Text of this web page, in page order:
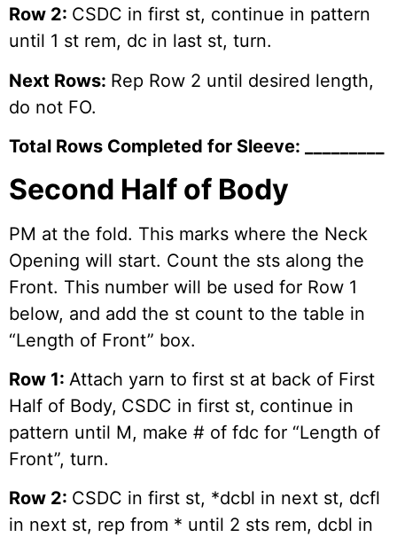
Row 2: CSDC in first st, continue in pattern
until 1 st rem, dc in last st, turn.
Next Rows: Rep Row 2 until desired length,
do not FO.
Total Rows Completed for Sleeve: _________
Second Half of Body
PM at the fold. This marks where the Neck
Opening will start. Count the sts along the
Front. This number will be used for Row 1
below, and add the st count to the table in
“Length of Front” box.
Row 1: Attach yarn to first st at back of First
Half of Body, CSDC in first st, continue in
pattern until M, make # of fdc for “Length of
Front”, turn.
Row 2: CSDC in first st, *dcbl in next st, dcfl
in next st, rep from * until 2 sts rem, dcbl in